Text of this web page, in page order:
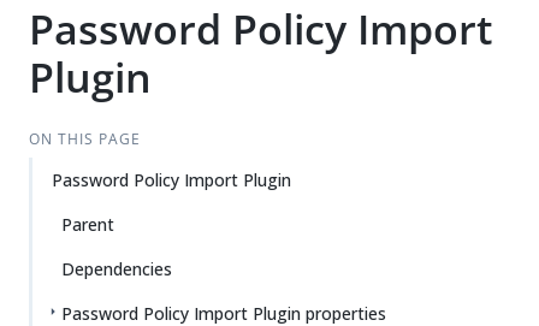
Password Policy Import
Plugin
ON THIS PAGE
Password Policy Import Plugin
Parent
Dependencies
Password Policy Import Plugin properties